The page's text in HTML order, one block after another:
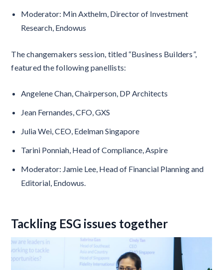
Moderator: Min Axthelm, Director of Investment
Research, Endowus
The changemakers session, titled “Business Builders”,
featured the following panellists:
Angelene Chan, Chairperson, DP Architects
Jean Fernandes, CFO, GXS
Julia Wei, CEO, Edelman Singapore
Tarini Ponniah, Head of Compliance, Aspire
Moderator: Jamie Lee, Head of Financial Planning and
Editorial, Endowus.
Tackling ESG issues together